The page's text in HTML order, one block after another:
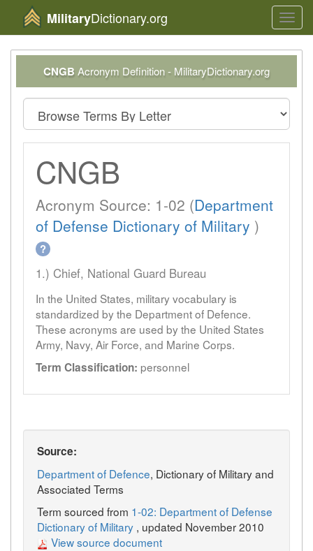
MilitaryDictionary.org
CNGB Acronym Definition - MilitaryDictionary.org
CNGB
Acronym Source: 1-02 (Department
of Defense Dictionary of Military )
?
1.) Chief, National Guard Bureau
In the United States, military vocabulary is
standardized by the Department of Defence.
These acronyms are used by the United States
Army, Navy, Air Force, and Marine Corps.
Term Classification: personnel
Source:
Department of Defence, Dictionary of Military and
Associated Terms
Term sourced from 1-02: Department of Defense
Dictionary of Military , updated November 2010
View source document